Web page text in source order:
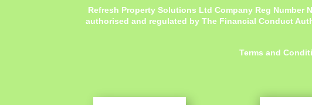
Refresh Property Solutions Ltd Company Reg Number
authorised and regulated by The Financial Conduct
Terms and